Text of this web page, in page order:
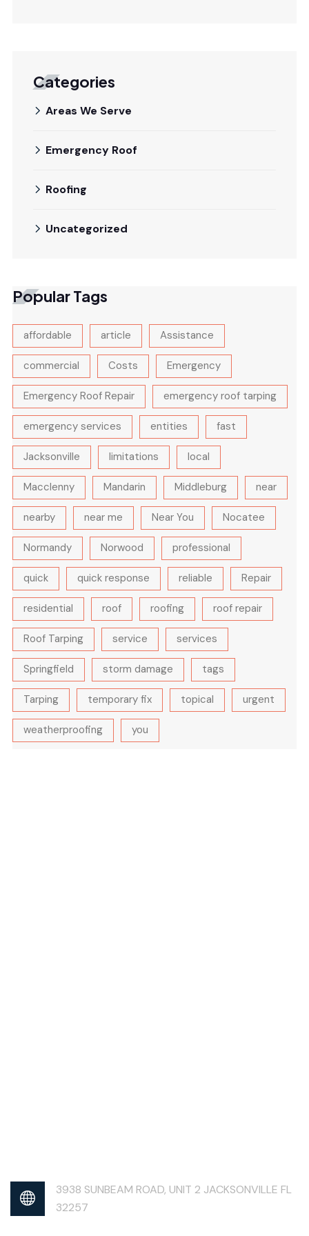
Categories
Areas We Serve
Emergency Roof
Roofing
Uncategorized
Popular Tags
affordable article Assistance
commercial Costs Emergency
Emergency Roof Repair emergency roof tarping
emergency services entities fast
Jacksonville limitations local
Macclenny Mandarin Middleburg near
nearby near me Near You Nocatee
Normandy Norwood professional
quick quick response reliable Repair
residential roof roofing roof repair
Roof Tarping service services
Springfield storm damage tags
Tarping temporary fix topical urgent
weatherproofing you
3938 SUNBEAM ROAD, UNIT 2 JACKSONVILLE FL
32257